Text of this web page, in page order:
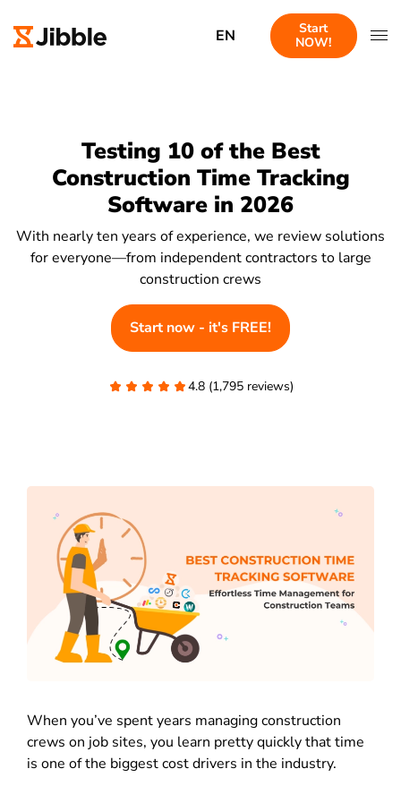
EN
Start
NOW!
Testing 10 of the Best
Construction Time Tracking
Software in 2026
With nearly ten years of experience, we review solutions
for everyone—from independent contractors to large
construction crews
Start now - it's FREE!
4.8 (1,795 reviews)
When you’ve spent years managing construction
crews on job sites, you learn pretty quickly that time
is one of the biggest cost drivers in the industry.